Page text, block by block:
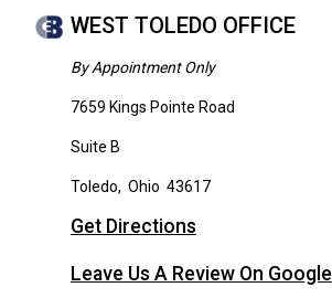
WEST TOLEDO OFFICE
By Appointment Only
7659 Kings Pointe Road
Suite B
Toledo, Ohio 43617
Get Directions
Leave Us A Review On Google